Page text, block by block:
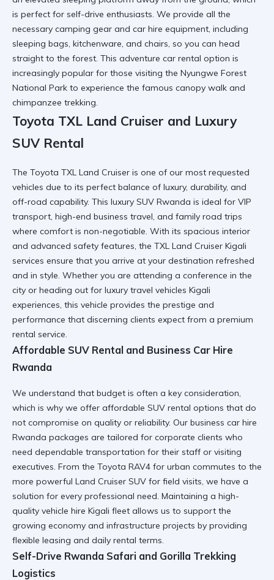
is perfect for self-drive enthusiasts. We provide all the
necessary camping gear and car hire equipment, including
sleeping bags, kitchenware, and chairs, so you can head
straight to the forest. This adventure car rental option is
increasingly popular for those visiting the Nyungwe Forest
National Park to experience the famous canopy walk and
chimpanzee trekking.
Toyota TXL Land Cruiser and Luxury
SUV Rental
The Toyota TXL Land Cruiser is one of our most requested
vehicles due to its perfect balance of luxury, durability, and
off-road capability. This luxury SUV Rwanda is ideal for VIP
transport, high-end business travel, and family road trips
where comfort is non-negotiable. With its spacious interior
and advanced safety features, the TXL Land Cruiser Kigali
services ensure that you arrive at your destination refreshed
and in style. Whether you are attending a conference in the
city or heading out for luxury travel vehicles Kigali
experiences, this vehicle provides the prestige and
performance that discerning clients expect from a premium
rental service.
Affordable SUV Rental and Business Car Hire
Rwanda
We understand that budget is often a key consideration,
which is why we offer affordable SUV rental options that do
not compromise on quality or reliability. Our business car hire
Rwanda packages are tailored for corporate clients who
need dependable transportation for their staff or visiting
executives. From the Toyota RAV4 for urban commutes to the
more powerful Land Cruiser SUV for field visits, we have a
solution for every professional need. Maintaining a high-
quality vehicle hire Kigali fleet allows us to support the
growing economy and infrastructure projects by providing
flexible leasing and daily rental terms.
Self-Drive Rwanda Safari and Gorilla Trekking
Logistics